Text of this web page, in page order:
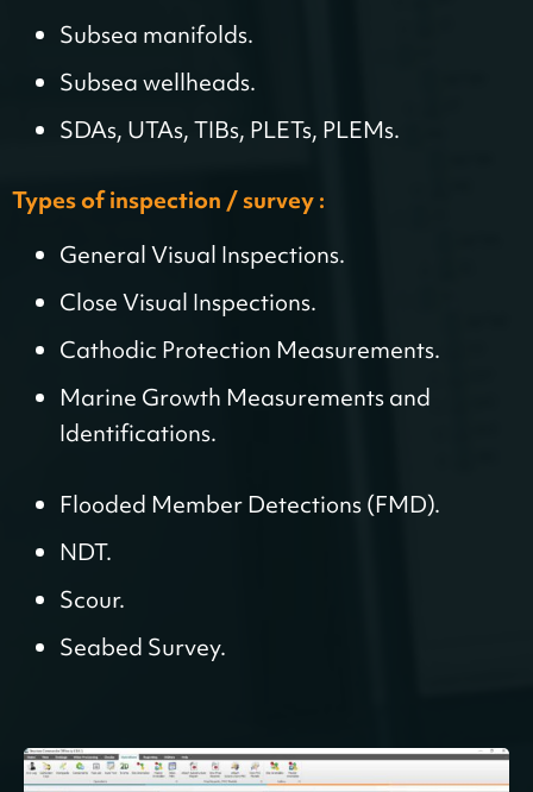
Subsea manifolds.
Subsea wellheads.
SDAs, UTAs, TIBs, PLETs, PLEMs.
Types of inspection / survey :
General Visual Inspections.
Close Visual Inspections.
Cathodic Protection Measurements.
Marine Growth Measurements and
Identifications.
Flooded Member Detections (FMD).
NDT.
Scour.
Seabed Survey.